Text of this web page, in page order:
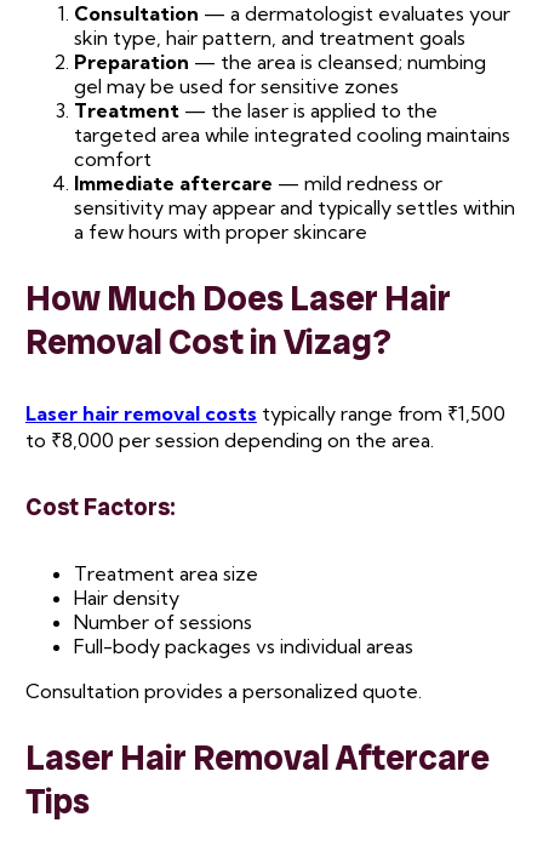
Consultation — a dermatologist evaluates your
skin type, hair pattern, and treatment goals
Preparation — the area is cleansed; numbing
gel may be used for sensitive zones
Treatment— the laser is applied to the
targeted area while integrated cooling maintains
comfort
Immediate aftercare — mild redness or
sensitivity may appear and typically settles within
a few hours with proper skincare
How Much Does Laser Hair
Removal Cost in Vizag?
Laser hair removal costs typically range from ₹1,500
to ₹8,000 per session depending on the area.
Cost Factors:
Treatment area size
Hair density
Number of sessions
Full-body packages vs individual areas
Consultation provides a personalized quote.
Laser Hair Removal Aftercare
Tips